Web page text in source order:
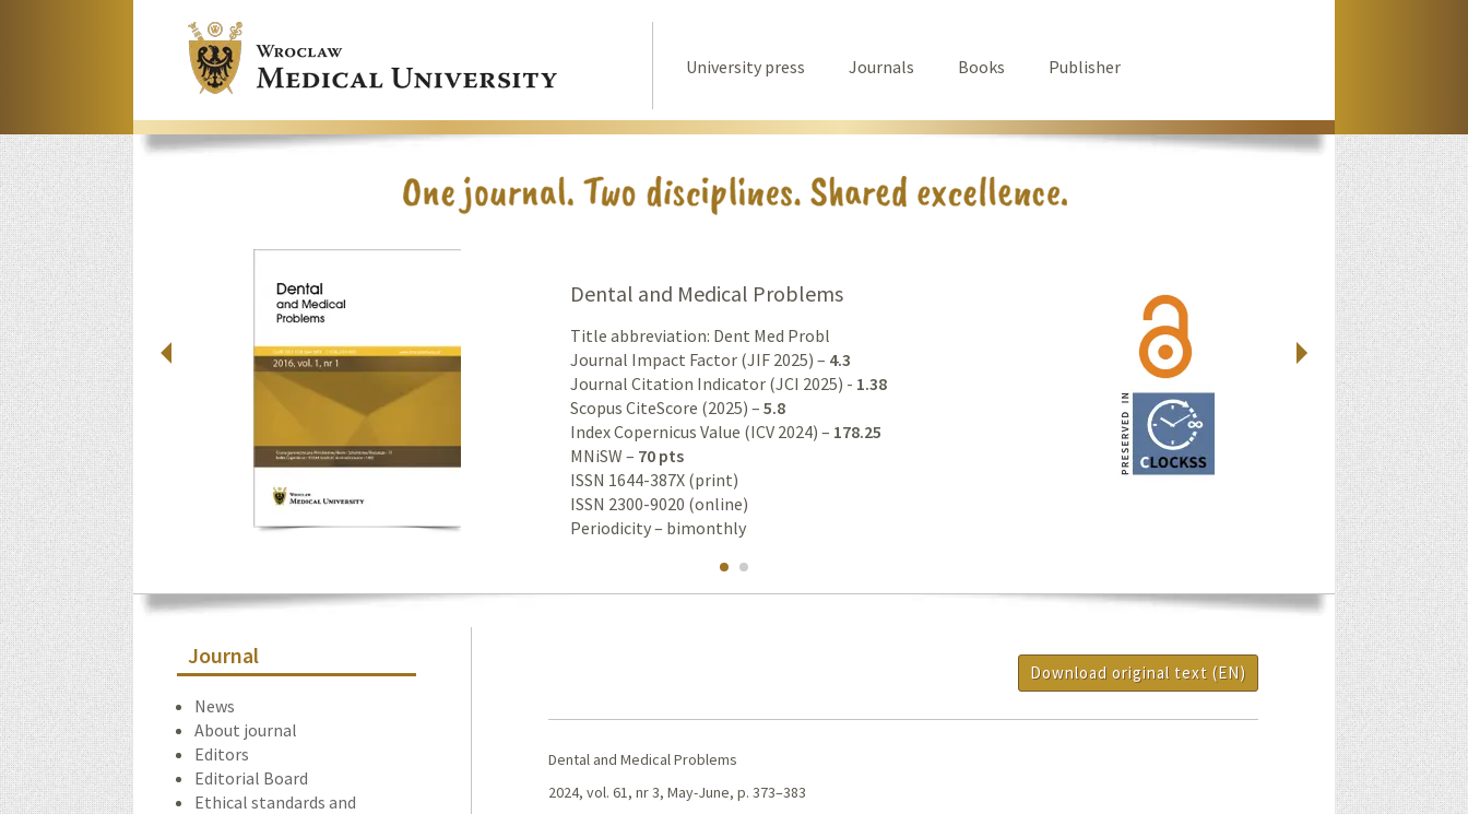
University press Journals Books Publisher
Dental and Medical Problems
Title abbreviation: Dent Med Probl
Journal Impact Factor (JIF 2025) – 4.3
Journal Citation Indicator (JCI 2025) - 1.38
Scopus CiteScore (2025) – 5.8
Index Copernicus Value (ICV 2024) – 178.25
MNiSW – 70 pts
ISSN 1644-387X (print)
ISSN 2300-9020 (online)
Periodicity – bimonthly
Journal
News
About journal
Editors
Editorial Board
Ethical standards and
Download original text (EN)
Dental and Medical Problems
2024, vol. 61, nr 3, May-June, p. 373–383